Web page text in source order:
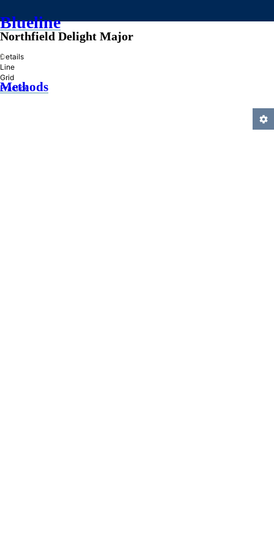
Blueline
»
Methods
Northfield Delight Major
Details
Line
Grid
Practice